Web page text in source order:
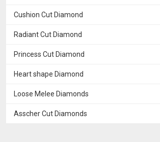
Cushion Cut Diamond
Radiant Cut Diamond
Princess Cut Diamond
Heart shape Diamond
Loose Melee Diamonds
Asscher Cut Diamonds